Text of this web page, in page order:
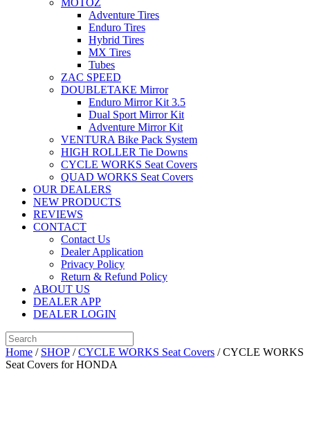
MOTOZ
Adventure Tires
Enduro Tires
Hybrid Tires
MX Tires
Tubes
ZAC SPEED
DOUBLETAKE Mirror
Enduro Mirror Kit 3.5
Dual Sport Mirror Kit
Adventure Mirror Kit
VENTURA Bike Pack System
HIGH ROLLER Tie Downs
CYCLE WORKS Seat Covers
QUAD WORKS Seat Covers
OUR DEALERS
NEW PRODUCTS
REVIEWS
CONTACT
Contact Us
Dealer Application
Privacy Policy
Return & Refund Policy
ABOUT US
DEALER APP
DEALER LOGIN
Home / SHOP /CYCLE WORKS Seat Covers / CYCLE WORKS
Seat Covers for HONDA